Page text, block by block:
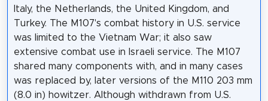
Italy, the Netherlands, the United Kingdom, and
Turkey. The M107's combat history in U.S. service
was limited to the Vietnam War; it also saw
extensive combat use in Israeli service. The M107
shared many components with, and in many cases
was replaced by, later versions of the M110 203 mm
(8.0 in) howitzer. Although withdrawn from U.S.